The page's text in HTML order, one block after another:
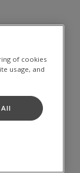
of cookies
usage, and
All